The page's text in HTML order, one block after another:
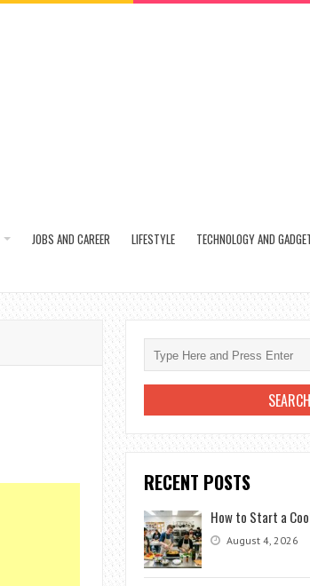
JOBS AND CAREER LIFESTYLE TECHNOLOGY AND
RECENT POSTS
How to Start a
August 4, 2026